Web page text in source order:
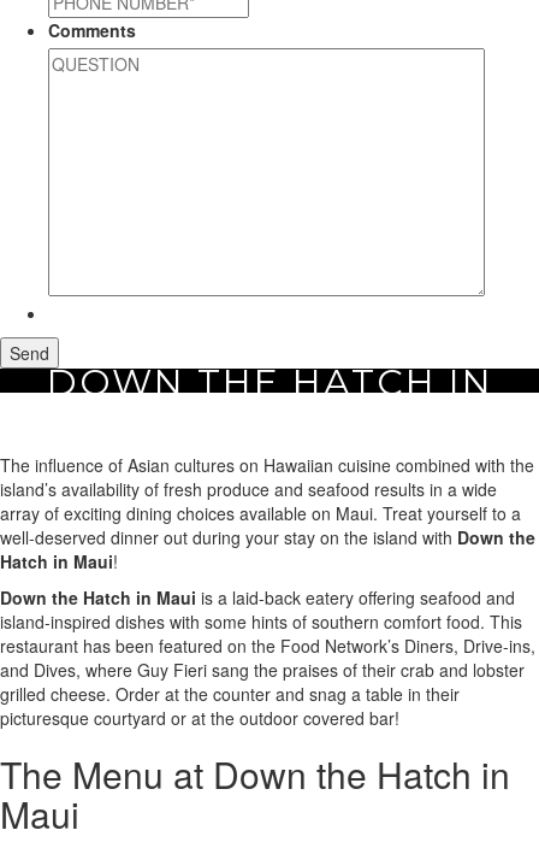
Comments
DOWN THE HATCH IN
The influence of Asian cultures on Hawaiian cuisine combined with the
island’s availability of fresh produce and seafood results in a wide
array of exciting dining choices available on Maui. Treat yourself to a
well-deserved dinner out during your stay on the island with Down the
Hatch in Maui!
Down the Hatch in Maui is a laid-back eatery offering seafood and
island-inspired dishes with some hints of southern comfort food. This
restaurant has been featured on the Food Network’s Diners, Drive-ins,
and Dives, where Guy Fieri sang the praises of their crab and lobster
grilled cheese. Order at the counter and snag a table in their
picturesque courtyard or at the outdoor covered bar!
The Menu at Down the Hatch in
Maui